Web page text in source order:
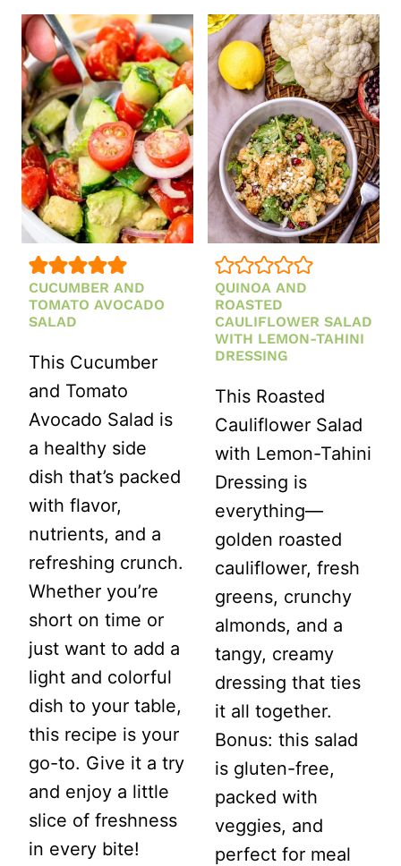
GERMAN
POTATO
SALAD
WITH
BACON
BOWL
WITH
CHICKPEAS
AND
SPINACH
CUCUMBER AND
TOMATO AVOCADO
SALAD
This Cucumber
and Tomato
Avocado Salad is
a healthy side
dish that’s packed
with flavor,
nutrients, and a
refreshing crunch.
Whether you’re
short on time or
just want to add a
light and colorful
dish to your table,
this recipe is your
go-to. Give it a try
and enjoy a little
slice of freshness
in every bite!
QUINOA AND
ROASTED
CAULIFLOWER SALAD
WITH LEMON-TAHINI
DRESSING
This Roasted
Cauliflower Salad
with Lemon-Tahini
Dressing is
everything—
golden roasted
cauliflower, fresh
greens, crunchy
almonds, and a
tangy, creamy
dressing that ties
it all together.
Bonus: this salad
is gluten-free,
packed with
veggies, and
perfect for meal